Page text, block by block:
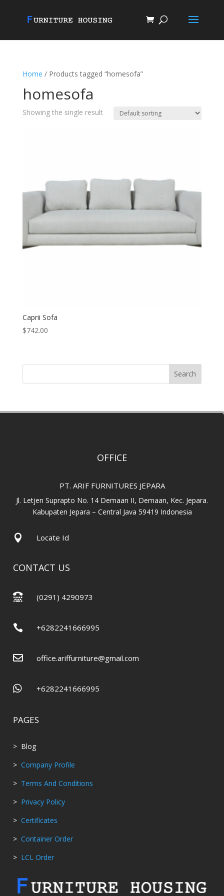
Home / Products tagged “homesofa”
homesofa
Showing the single result
Caprii Sofa
$742.00
Search
OFFICE
PT. ARIF FURNITURES JEPARA
Jl. Letjen Suprapto No. 14 Demaan II, Demaan, Kec. Jepara.
Kabupaten Jepara – Central Java 59419 Indonesia
 Locate Id
CONTACT US
 (0291) 4290973
 +6282241666995
 office.ariffurniture@gmail.com
 +6282241666995
PAGES
> Blog
> Company Profile
> Terms And Conditions
> Privacy Policy
> Certificates
> Container Order
> LCL Order